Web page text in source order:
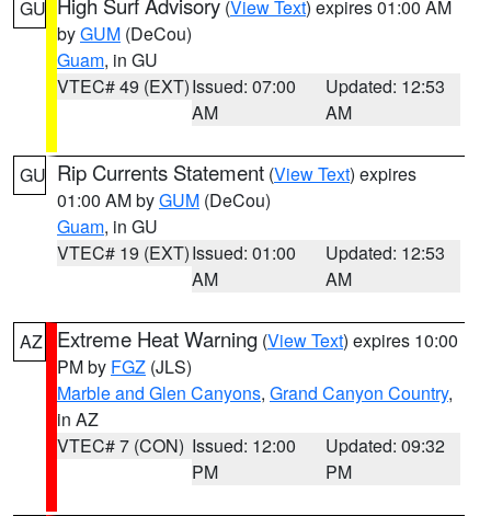
GU (View Text) expires 01:00 AM
byGUM (DeCou)
Guam, in GU
VTEC# 49 (EXT)Issued: 07:00
AM
Updated: 12:53
AM
GU Rip Currents Statement (View Text) expires
01:00 AM byGUM (DeCou)
Guam, in GU
VTEC# 19 (EXT)Issued: 01:00
AM
Updated: 12:53
AM
AZ Extreme Heat Warning (View Text) expires 10:00
PM by FGZ (JLS)
Marble and Glen Canyons, Grand Canyon Country,
in AZ
VTEC# 7 (CON) Issued: 12:00
PM
Updated: 09:32
PM